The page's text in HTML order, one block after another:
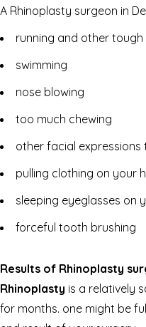
A Rhinoplasty surgeon in
running and other
swimming
nose blowing
too much chewing
other facial
pulling clothing on your
sleeping eyeglasses on
forceful tooth brushing
Results of Rhinoplasty
Rhinoplasty is a relatively
for months. one might be